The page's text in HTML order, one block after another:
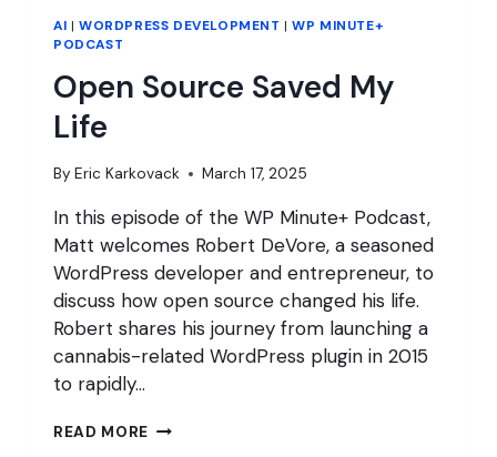
AI | WORDPRESS DEVELOPMENT |WP MINUTE+
PODCAST
Open Source Saved My
Life
By Eric Karkovack March 17, 2025
In this episode of the WP Minute+ Podcast,
Matt welcomes Robert DeVore, a seasoned
WordPress developer and entrepreneur, to
discuss how open source changed his life.
Robert shares his journey from launching a
cannabis-related WordPress plugin in 2015
to rapidly…
READ MORE OPEN